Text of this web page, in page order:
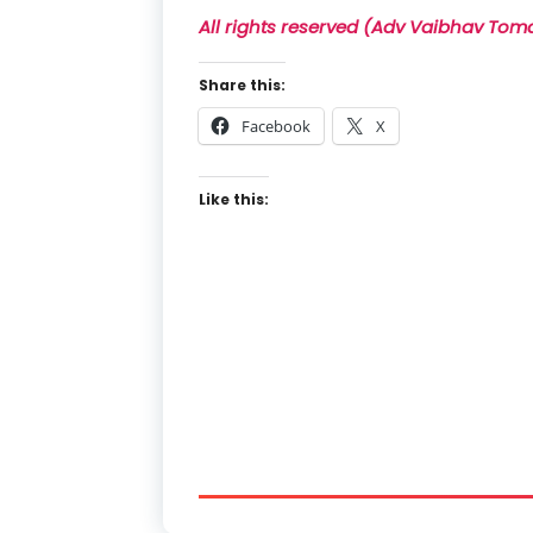
All rights reserved (Adv Vaibhav
Share this:
Facebook X
Like this: